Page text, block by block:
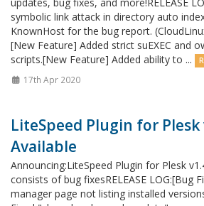
symbolic link attack in directory auto
KnownHost for the bug report.
[New Feature] Added strict suEXEC and
scripts.[New Feature] Added ability to ...
17th Apr 2020
LiteSpeed Plugin for Plesk
Available
Announcing:LiteSpeed Plugin for Plesk
consists of bug fixesRELEASE LOG:[Bug
manager page not listing installed